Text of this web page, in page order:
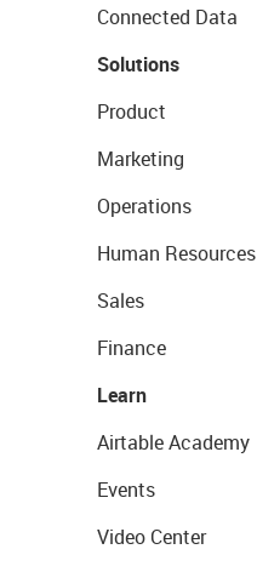
Connected Data
Solutions
Product
Marketing
Operations
Human Resources
Sales
Finance
Learn
Airtable Academy
Events
Video Center